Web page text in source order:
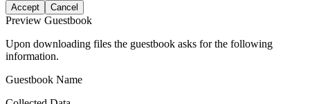
Accept Cancel
Preview Guestbook
Upon downloading files the guestbook asks for the following
information.
Guestbook Name